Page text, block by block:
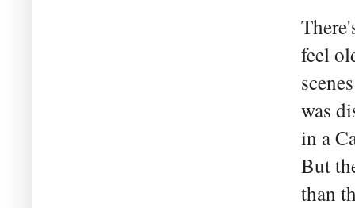
feel
was
in a
But
than